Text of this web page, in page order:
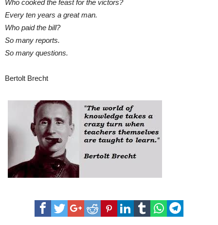
Who cooked the feast for the victors?
Every ten years a great man.
Who paid the bill?
So many reports.
So many questions.
Bertolt Brecht